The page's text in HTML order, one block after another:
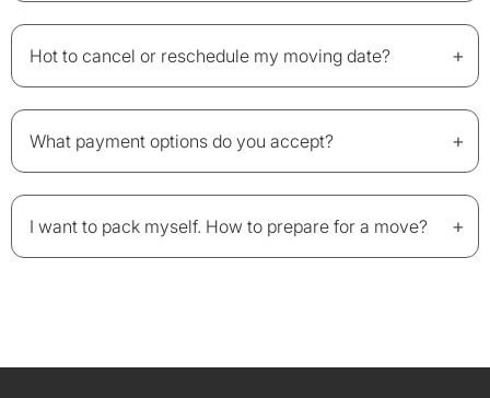
Hot to cancel or reschedule my moving date? +
What payment options do you accept? +
I want to pack myself. How to prepare for a move? +